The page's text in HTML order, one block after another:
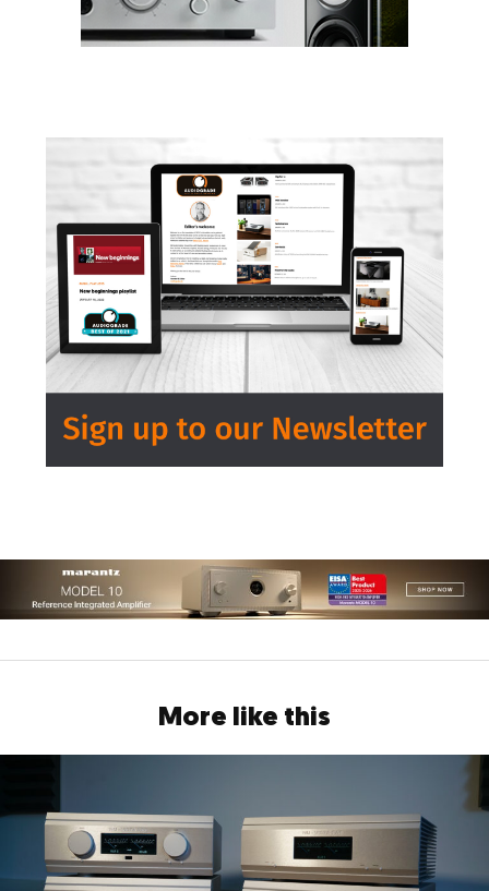
More like this